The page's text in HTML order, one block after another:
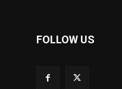
FOLLOW US